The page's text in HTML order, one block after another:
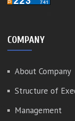
COMPANY
About Company
Structure of
Management